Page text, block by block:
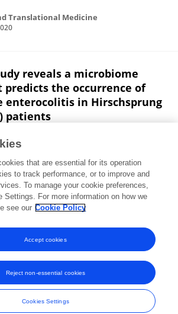
Translational Medicine
reveals a microbiome
the occurrence of
enterocolitis in Hirschsprung
patients
Peng
registered trade marks of Frontiers Media SA.
Frontiers Media SA. All rights reserved -
Terms
and Conditions
that are essential for its operation
to track performance, or to improve and
To manage your cookie preferences,
Settings. For more information on how we
see our Cookie Policy
Cookies Settings
Reject non-essential cookies
Accept cookies